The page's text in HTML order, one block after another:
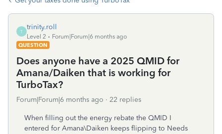
T
trinity.roll
Level 2
Forum|Forum|6 months ago
QUESTION
Does anyone have a 2025 QMID for
Amana/Daiken that is working for
TurboTax?
Forum|Forum|6 months ago 22 replies
When filling out the energy rebate the QMID I
entered for Amana\Daiken keeps flipping to Needs